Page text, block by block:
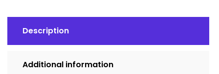
Description
Additional information